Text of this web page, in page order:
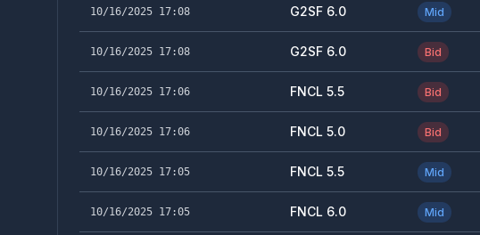
10/16/2025 17:08 G2SF 6.0 Mid
10/16/2025 17:08 G2SF 6.0 Bid
10/16/2025 17:06 FNCL 5.5 Bid
10/16/2025 17:06 FNCL 5.0 Bid
10/16/2025 17:05 FNCL 5.5 Mid
10/16/2025 17:05 FNCL 6.0 Mid